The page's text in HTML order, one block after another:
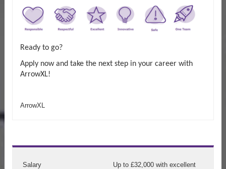
Ready to go?
Apply now and take the next step in your career with
ArrowXL!
ArrowXL
Salary
Up to £32,000 with excellent